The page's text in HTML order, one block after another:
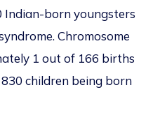
Indian-born youngsters
Chromosome
1 out of 166 births
children being born